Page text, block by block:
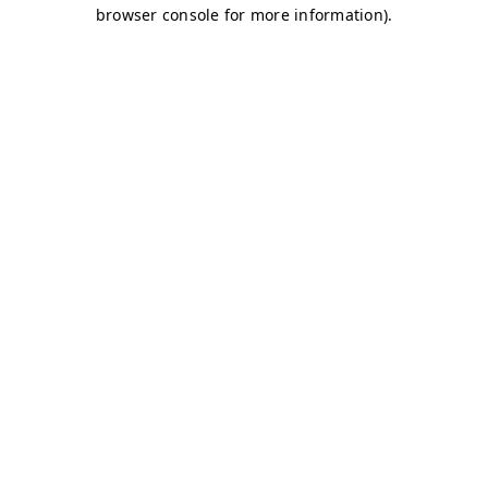
browser console for more information).